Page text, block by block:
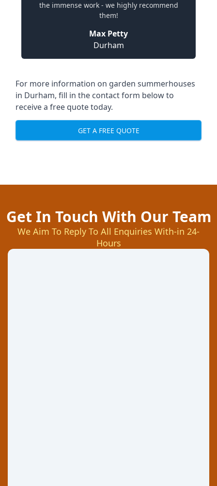
the immense work - we highly recommend
them!
Max Petty
Durham
For more information on garden summerhouses
in Durham, fill in the contact form below to
receive a free quote today.
GET A FREE QUOTE
Get In Touch With Our Team
We Aim To Reply To All Enquiries With-in 24-
Hours